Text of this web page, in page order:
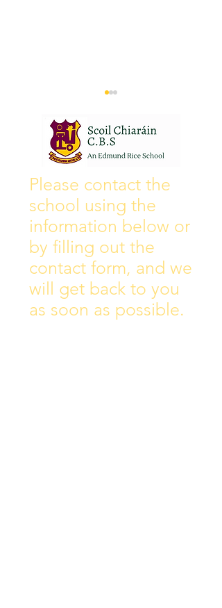
Wall of Fame
Please contact the
school using the
information below or
by filling out the
contact form, and we
will get back to you
as soon as possible.